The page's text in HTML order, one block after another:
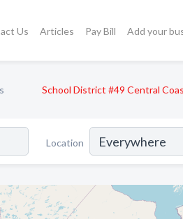
Us Articles Pay Bill Add your
School District #49 Central
Location